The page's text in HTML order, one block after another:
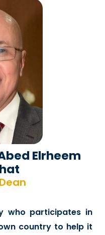
Elrheem
who participates in
country to help it